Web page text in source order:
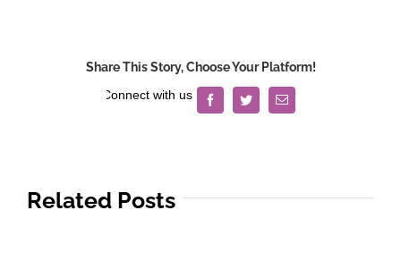
Share This Story, Choose Your Platform!
FacebookTwitterEmail
Related Posts